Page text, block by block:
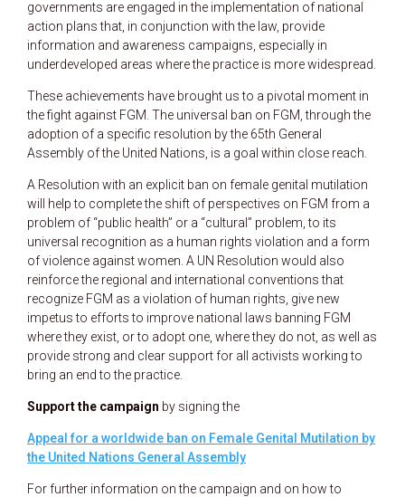
governments are engaged in the implementation of national
action plans that, in conjunction with the law, provide
information and awareness campaigns, especially in
underdeveloped areas where the practice is more widespread.
These achievements have brought us to a pivotal moment in
the fight against FGM. The universal ban on FGM, through the
adoption of a specific resolution by the 65th General
Assembly of the United Nations, is a goal within close reach.
A Resolution with an explicit ban on female genital mutilation
will help to complete the shift of perspectives on FGM from a
problem of “public health” or a “cultural” problem, to its
universal recognition as a human rights violation and a form
of violence against women. A UN Resolution would also
reinforce the regional and international conventions that
recognize FGM as a violation of human rights, give new
impetus to efforts to improve national laws banning FGM
where they exist, or to adopt one, where they do not, as well as
provide strong and clear support for all activists working to
bring an end to the practice.
Support the campaign by signing the
Appeal for a worldwide ban on Female Genital Mutilation by
the United Nations General Assembly
For further information on the campaign and on how to